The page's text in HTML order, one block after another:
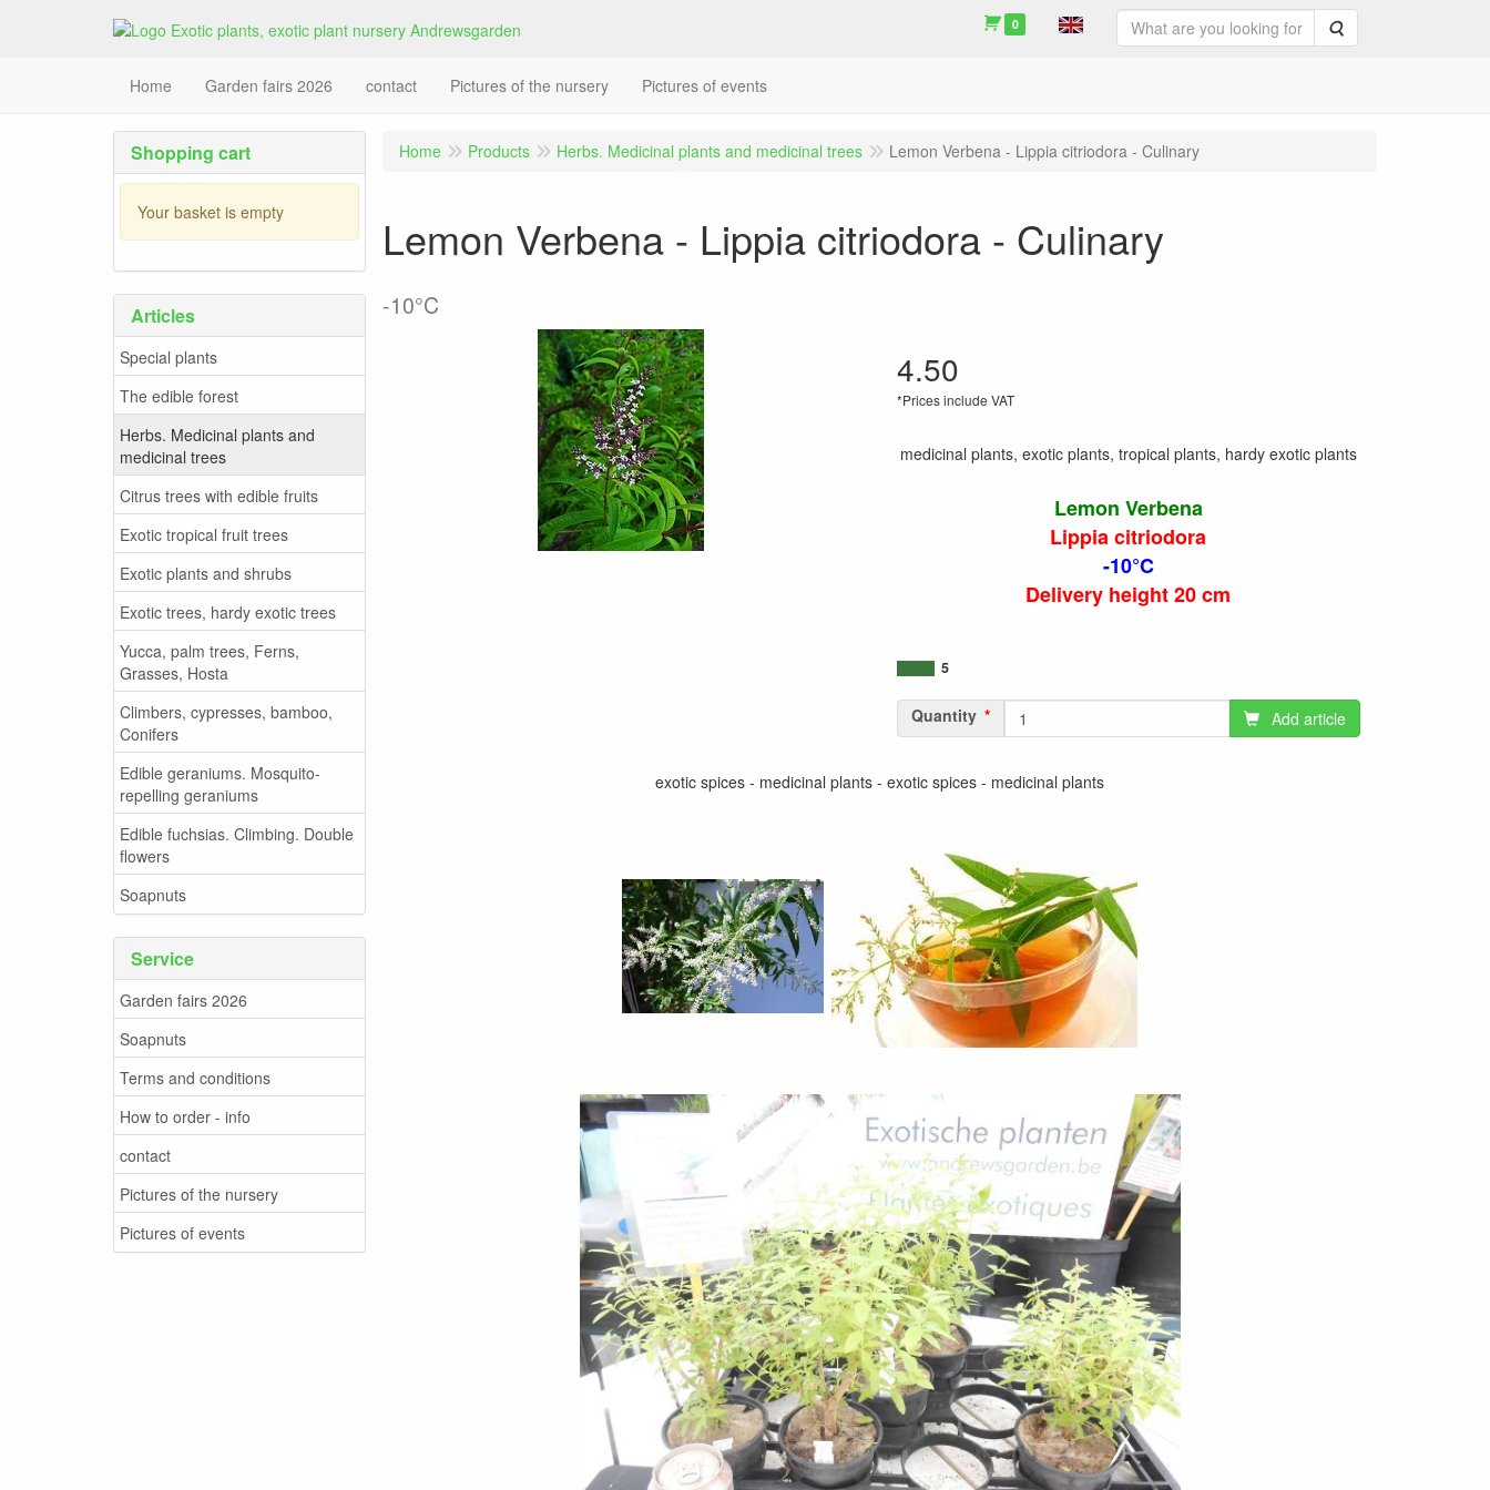
0 Search
Home Garden fairs 2026 contact Pictures of the nursery Pictures of events
Shopping cart
Your basket is empty
Articles
Special plants
The edible forest
Herbs. Medicinal plants and
medicinal trees
Citrus trees with edible fruits
Exotic tropical fruit trees
Exotic plants and shrubs
Exotic trees, hardy exotic trees
Yucca, palm trees, Ferns,
Grasses, Hosta
Climbers, cypresses, bamboo,
Conifers
Edible geraniums. Mosquito-
repelling geraniums
Edible fuchsias. Climbing. Double
flowers
Soapnuts
Service
Garden fairs 2026
Soapnuts
Terms and conditions
How to order - info
contact
Pictures of the nursery
Pictures of events
Home Products Herbs. Medicinal plants and medicinal trees Lemon Verbena - Lippia citriodora - Culinary
Lemon Verbena - Lippia citriodora - Culinary
-10°C
4.50
*Prices include VAT
medicinal plants, exotic plants, tropical plants, hardy exotic plants
Lemon Verbena
Lippia citriodora
-10°C
Delivery height 20 cm
5
Quantity Add article
exotic spices - medicinal plants - exotic spices - medicinal plants